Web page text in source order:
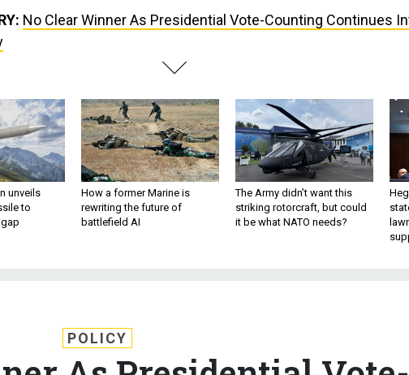
No Clear Winner As Presidential Vote-Counting Continues
unveils
to
How a former Marine is
rewriting the future of
battlefield AI
The Army didn’t want this
striking rotorcraft, but could
it be what NATO needs?
POLICY